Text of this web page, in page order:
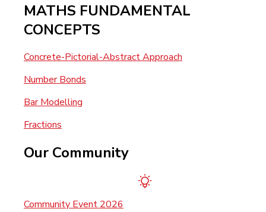
MATHS FUNDAMENTAL
CONCEPTS
Concrete-Pictorial-Abstract Approach
Number Bonds
Bar Modelling
Fractions
Our Community
Community Event 2026